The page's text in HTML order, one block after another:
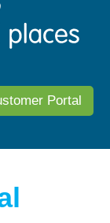
Portal